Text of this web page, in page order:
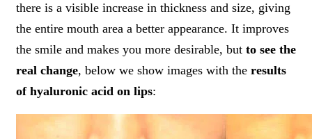
there is a visible increase in thickness and size, giving
the entire mouth area a better appearance. It improves
the smile and makes you more desirable, but to see the
real change, below we show images with the results
of hyaluronic acid on lips: